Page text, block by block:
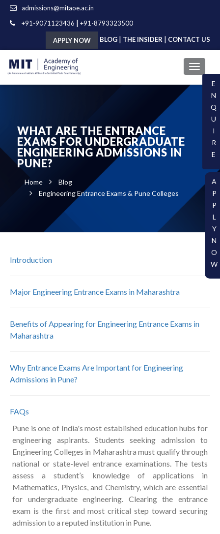
admissions@mitaoe.ac.in
+91-9071123436 | +91-8793323500
APPLY NOW BLOG | THE INSIDER | CONTACT US
A
P
P
L
Y
N
O
W
E
N
Q
U
I
R
E
WHAT ARE THE ENTRANCE
EXAMS FOR UNDERGRADUATE
ENGINEERING ADMISSIONS IN
PUNE?
Home
Blog
Engineering Entrance Exams & Pune Colleges
Introduction
Major Engineering Entrance Exams in Maharashtra
Benefits of Appearing for Engineering Entrance Exams in
Maharashtra
Why Entrance Exams Are Important for Engineering
Admissions in Pune?
FAQs
Pune is one of India's most established education hubs for
engineering aspirants. Students seeking admission to
Engineering Colleges in Maharashtra must qualify through
national or state-level entrance examinations. The tests
assess a student’s knowledge of applications in
Mathematics, Physics, and Chemistry, which are essential
for undergraduate engineering. Clearing the entrance
exam is the first and most critical step toward securing
admission to a reputed institution in Pune.